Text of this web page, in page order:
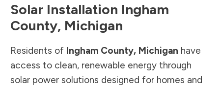
Solar Installation Ingham
County, Michigan
Residents of Ingham County, Michigan have
access to clean, renewable energy through
solar power solutions designed for homes and